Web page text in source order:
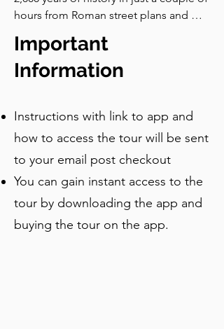
open. Now, let's turn our attention to
the spiritual heart of Trogir and its most
celebrated artistic achievement: the
Cathedral.
hours from Roman street plans and
loggias and Baroque bell towers. Hear
stories of master sculptors, Venetian
rule, local saints, and even a symbolic
moment, all while wandering through
one of Europe’s best-preserved coastal
where you like, and enjoy the
commentary which tells you all the
stories and local legends in Trogir. This
tour is ideal for first time visitors who
want to see the highlights of the old
Important
Information
Instructions with link to app and
how to access the tour will be sent
to your email post checkout
You can gain instant access to the
tour by downloading the app and
buying the tour on the app.